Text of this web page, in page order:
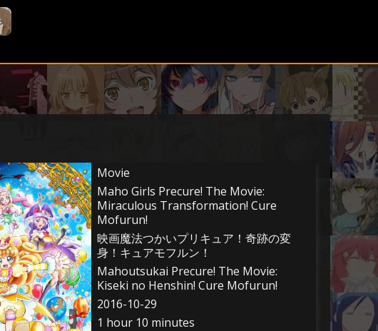
Movie
Maho Girls Precure! The Movie:
Miraculous Transformation! Cure
Mofurun!
映画魔法つかいプリキュア！奇跡の変
身！キュアモフルン！
Mahoutsukai Precure! The Movie:
Kiseki no Henshin! Cure Mofurun!
2016-10-29
1 hour 10 minutes